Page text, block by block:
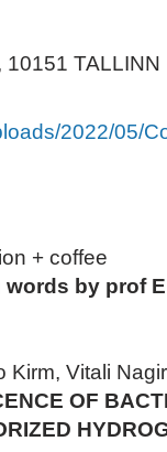
10151 TALLINN
2022/05/
+ coffee
words by prof
Kirm, Vitali
OF